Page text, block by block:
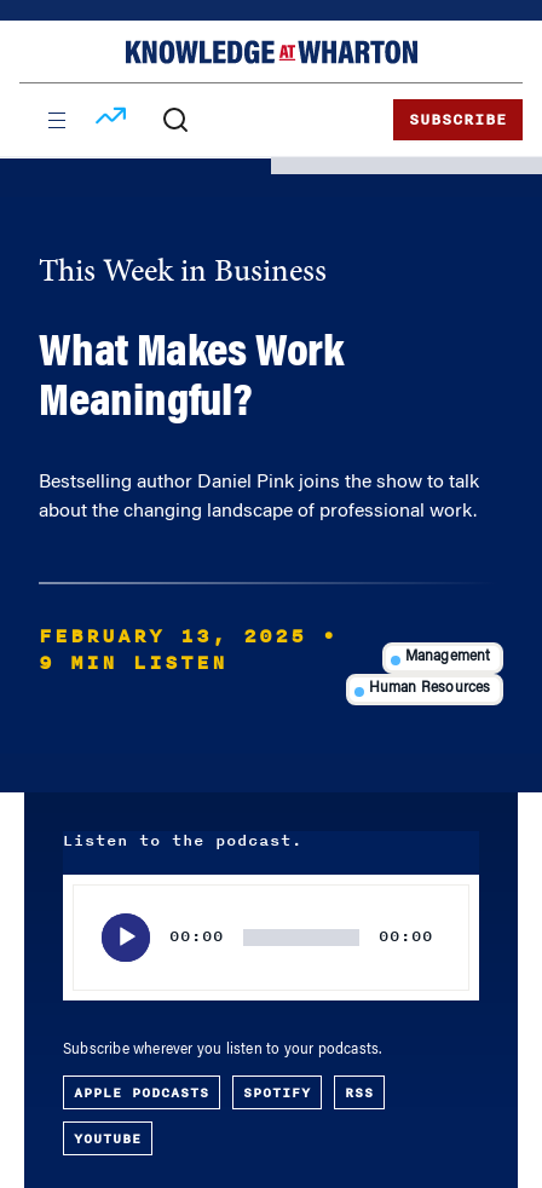
SUBSCRIBE
This Week in Business
What Makes Work
Meaningful?
Bestselling author Daniel Pink joins the show to talk
about the changing landscape of professional work.
FEBRUARY 13, 2025
•
9 MIN LISTEN
Management
Human Resources
Listen to the podcast.
00:00 00:00
Subscribe wherever you listen to your podcasts.
APPLE PODCASTS SPOTIFY RSS
YOUTUBE